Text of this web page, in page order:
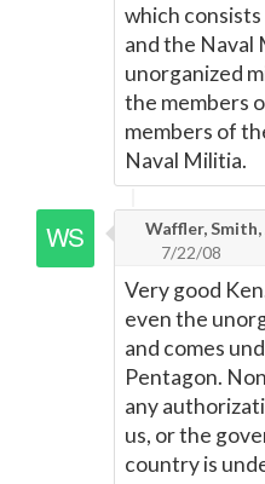
which
and the Naval
unorganized
the members
members of
Naval Militia.
Waffler,
7/22/08
Very good
even the
and comes
Pentagon.
any
us, or the
country is